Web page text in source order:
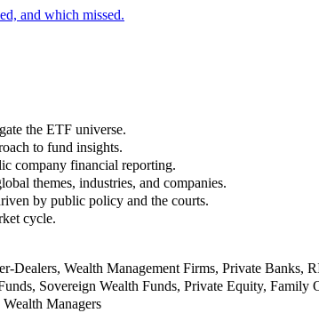
and which missed.
the ETF universe.
to fund insights.
company financial reporting.
themes, industries, and companies.
by public policy and the courts.
cycle.
Dealers, Wealth Management Firms, Private Banks,
Sovereign Wealth Funds, Private Equity, Family
Managers